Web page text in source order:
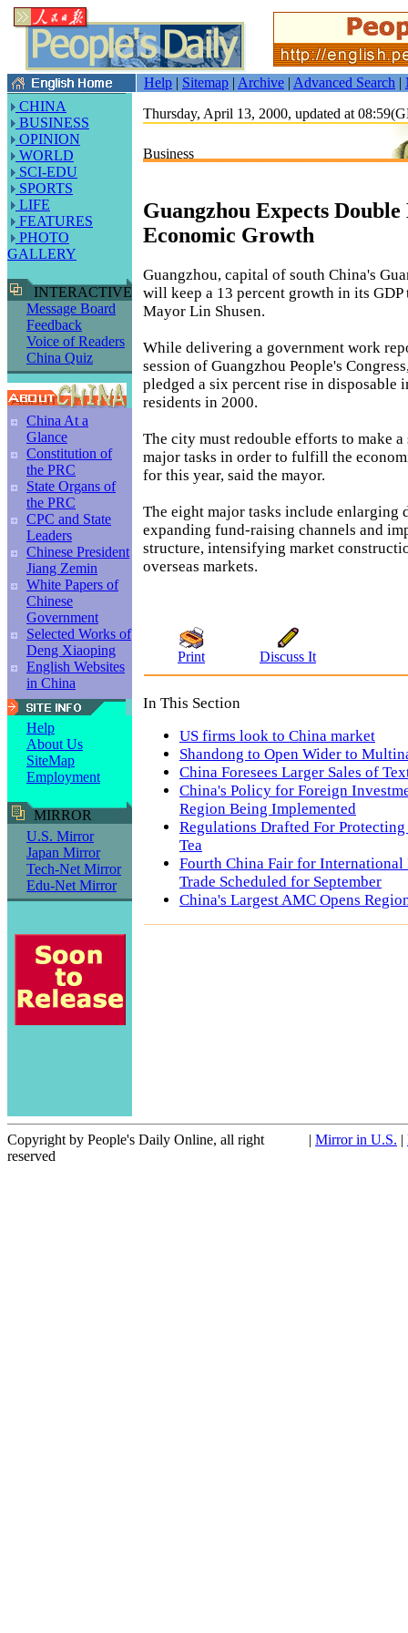
Help | Sitemap | Archive | Advanced Search |
CHINA
BUSINESS
OPINION
WORLD
SCI-EDU
SPORTS
LIFE
FEATURES
PHOTO
GALLERY
INTERACTIVE
Message Board
Feedback
Voice of Readers
China Quiz
China At a
Glance
Constitution of
the PRC
State Organs of
the PRC
CPC and State
Leaders
Chinese President
Jiang Zemin
White Papers of
Chinese
Government
Selected Works of
Deng Xiaoping
English Websites
in China
Help
About Us
SiteMap
Employment
MIRROR
U.S. Mirror
Japan Mirror
Tech-Net Mirror
Edu-Net Mirror
Thursday, April 13, 2000, updated at
Business
Guangzhou Expects
Economic Growth
Guangzhou, capital of south China's
will keep a 13 percent growth in its GDP
Mayor Lin Shusen.
While delivering a government work
session of Guangzhou People's
pledged a six percent rise in disposable
residents in 2000.
The city must redouble efforts to make a
major tasks in order to fulfill the
for this year, said the mayor.
The eight major tasks include enlarging
expanding fund-raising channels and
structure, intensifying market
overseas markets.
Print Discuss It
In This Section
US firms look to China market
Shandong to Open Wider to
China Foresees Larger Sales of
China's Policy for Foreign
Region Being Implemented
Regulations Drafted For Protecting
Tea
Fourth China Fair for International
Trade Scheduled for September
China's Largest AMC Opens
Copyright by People's Daily Online, all right
reserved
| Mirror in U.S. |